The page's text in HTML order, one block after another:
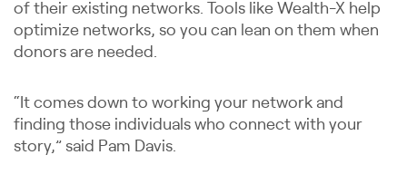
of their existing networks. Tools like Wealth-X help
optimize networks, so you can lean on them when
donors are needed.
“It comes down to working your network and
finding those individuals who connect with your
story,” said Pam Davis.